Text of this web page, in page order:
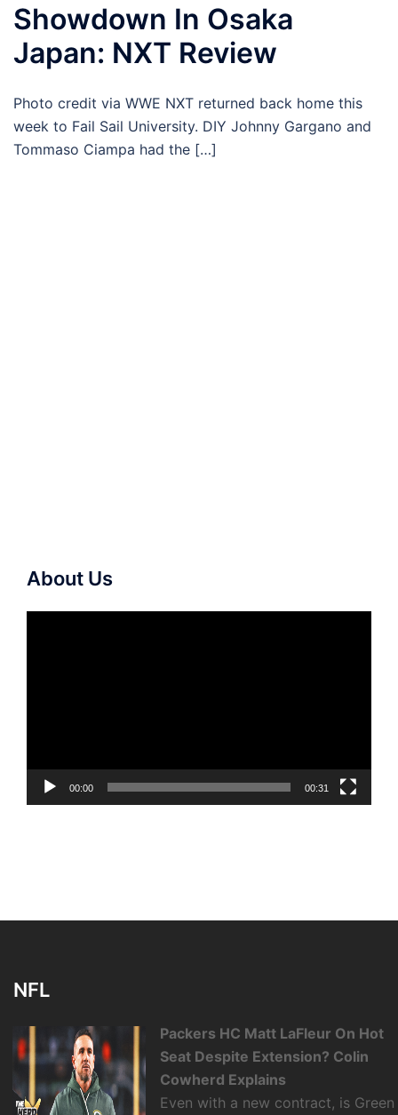
Showdown In Osaka
Japan: NXT Review
Photo credit via WWE NXT returned back home this
week to Fail Sail University. DIY Johnny Gargano and
Tommaso Ciampa had the […]
About Us
00:00 00:31
NFL
Packers HC Matt LaFleur On Hot
Seat Despite Extension? Colin
Cowherd Explains
Even with a new contract, is Green